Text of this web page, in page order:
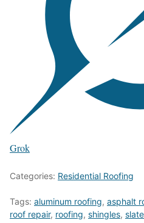
Grok
Categories: Residential Roofing
Tags: aluminum roofing, asphalt
roof repair, roofing, shingles,